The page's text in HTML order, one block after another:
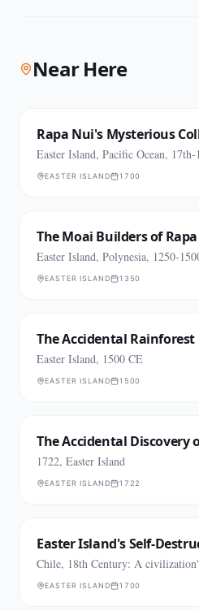
Near Here
Rapa Nui's Mysterious
Easter Island, Pacific Ocean,
EASTER ISLAND 1700
The Moai Builders of
Easter Island, Polynesia, 1250-
EASTER ISLAND 1350
The Accidental Rainforest
Easter Island, 1500 CE
EASTER ISLAND 1500
The Accidental Discovery
1722, Easter Island
EASTER ISLAND 1722
Easter Island's Self-
Chile, 18th Century: A
EASTER ISLAND 1700